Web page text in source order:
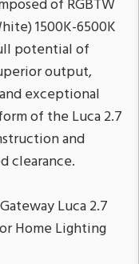
of RGBTW
1500K-6500K
potential of
output,
exceptional
of the Luca 2.7
and
clearance.
Luca 2.7
Home Lighting